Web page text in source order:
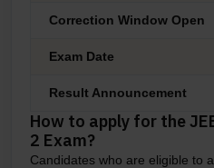
Correction Window Open
Exam Date
Result Announcement
How to apply for the
2 Exam?
Candidates who are eligible to